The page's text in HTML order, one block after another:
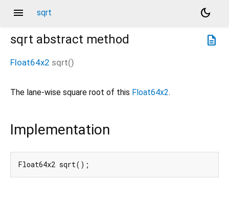
menu sqrt
dark_mode
description
sqrt abstract method
Float64x2 sqrt()
The lane-wise square root of this Float64x2.
Implementation
Float64x2 sqrt();